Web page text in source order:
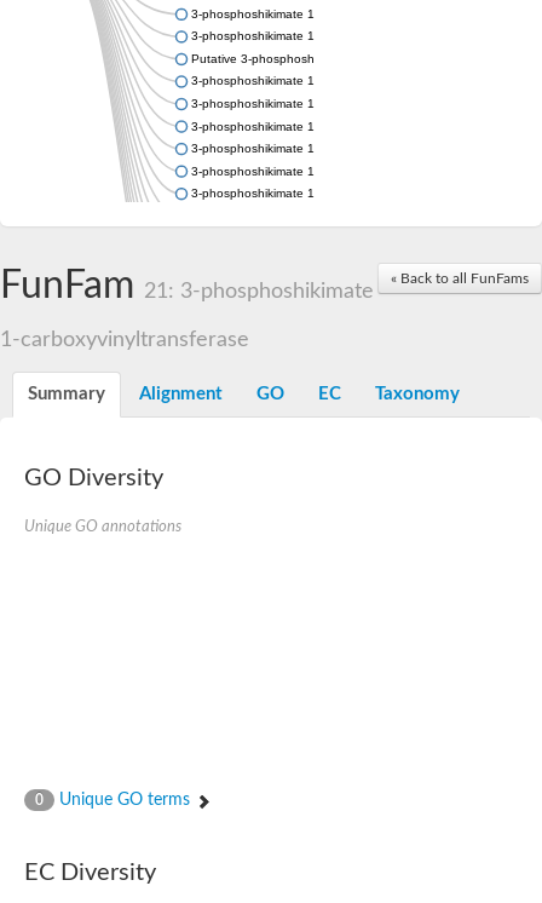
3-phosphoshikimate 1-carboxyvinyltransferase
3-phosphoshikimate 1-carboxyvinyltransferase
Putative 3-phosphoshikimate 1-carboxyvinyltransferase
3-phosphoshikimate 1-carboxyvinyltransferase
3-phosphoshikimate 1-carboxyvinyltransferase
3-phosphoshikimate 1-carboxyvinyltransferase
3-phosphoshikimate 1-carboxyvinyltransferase
3-phosphoshikimate 1-carboxyvinyltransferase
3-phosphoshikimate 1-carboxyvinyltransferase
3-phosphoshikimate 1-carboxyvinyltransferase (AroA)
3-phosphoshikimate 1-carboxyvinyltransferase
3-phosphoshikimate 1-carboxyvinyltransferase
Pentafunctional AROM polypeptide
« Back to all FunFams
FunFam 21: 3-phosphoshikimate
1-carboxyvinyltransferase
Summary Alignment GO EC Taxonomy
GO Diversity
Unique GO annotations
0 Unique GO terms
EC Diversity